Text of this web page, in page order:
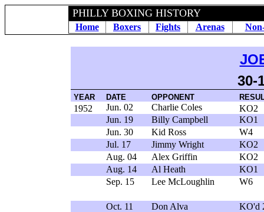
PHILLY BOXING HISTORY
Home Boxers Fights Arenas
30-
YEAR DATE OPPONENT
1952 Jun. 02 Charlie Coles
KO2
Jun. 19
Billy Campbell
KO1
Jun. 30
Kid Ross
W4
Jul. 17
Jimmy Wright
KO2
Aug. 04
Alex Griffin
KO2
Aug. 14
Al Heath
KO1
Sep. 15
Lee McLoughlin W6
Oct. 11 Don Alva
KO'd